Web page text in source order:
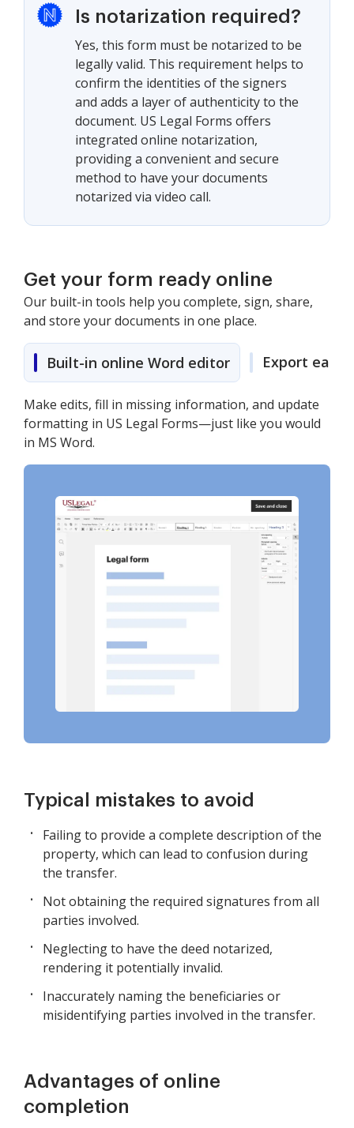
Is notarization required?
Yes, this form must be notarized to be
legally valid. This requirement helps to
confirm the identities of the signers
and adds a layer of authenticity to the
document. US Legal Forms offers
integrated online notarization,
providing a convenient and secure
method to have your documents
notarized via video call.
Get your form ready online
Our built-in tools help you complete, sign, share,
and store your documents in one place.
Built-in online Word editor Export easily
Make edits, fill in missing information, and update
formatting in US Legal Forms—just like you would
in MS Word.
Typical mistakes to avoid
Failing to provide a complete description of the
property, which can lead to confusion during
the transfer.
Not obtaining the required signatures from all
parties involved.
Neglecting to have the deed notarized,
rendering it potentially invalid.
Inaccurately naming the beneficiaries or
misidentifying parties involved in the transfer.
Advantages of online
completion